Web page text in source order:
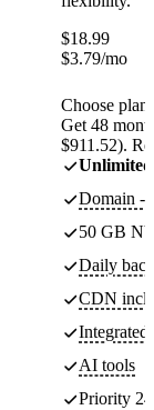
$18.99
$3.79/mo
Choose plan
Get 48
$911.52).
Unlimited
Domain -
50 GB
Daily
CDN
Integrated
AI tools
Priority